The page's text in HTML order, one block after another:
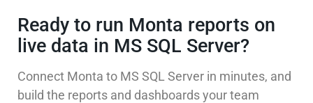
Ready to run Monta reports on
live data in MS SQL Server?
Connect Monta to MS SQL Server in minutes, and
build the reports and dashboards your team